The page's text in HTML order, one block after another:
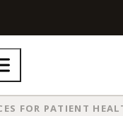
FOR PATIENT